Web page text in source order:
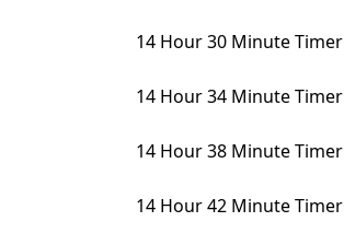
14 Hour 30 Minute Timer
14 Hour 34 Minute Timer
14 Hour 38 Minute Timer
14 Hour 42 Minute Timer